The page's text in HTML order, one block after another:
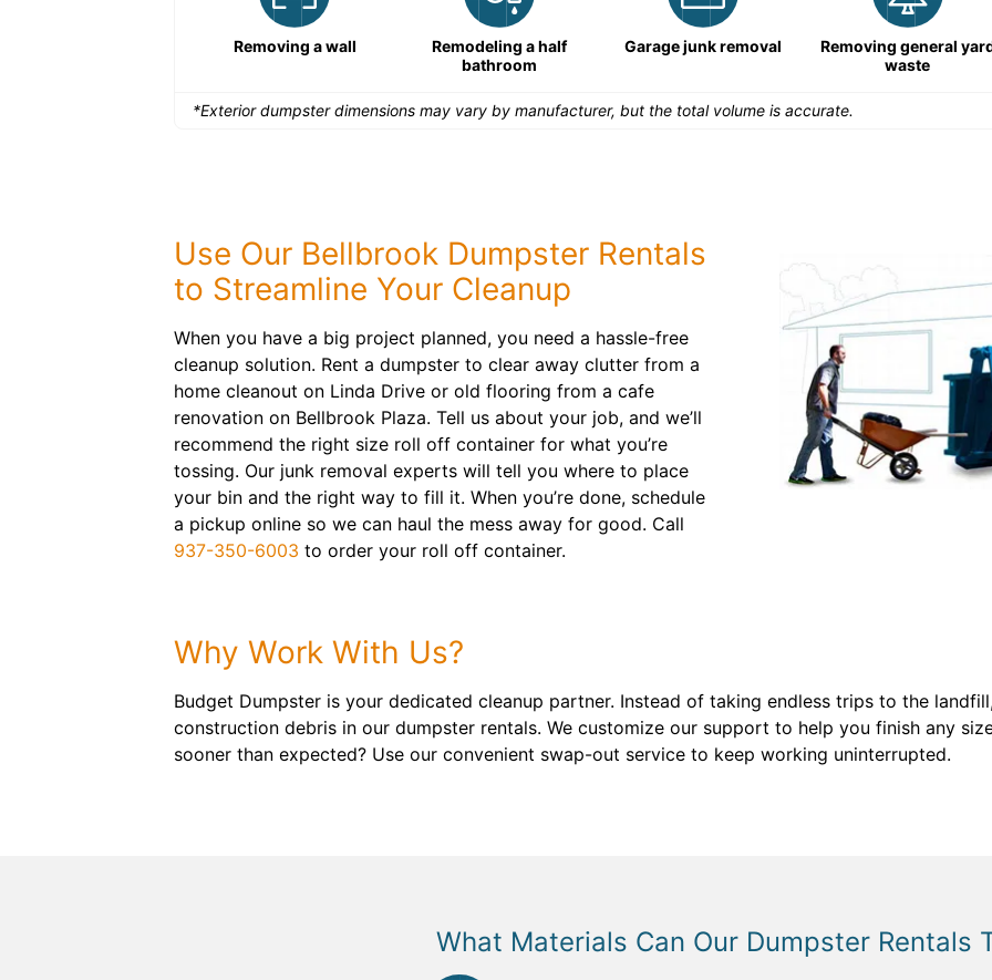
Removing a wall
Remodeling a half
bathroom
Garage junk removal
Removing general
waste
*Exterior dumpster dimensions may vary by manufacturer, but the total volume is accurate.
Use Our Bellbrook Dumpster Rentals
to Streamline Your Cleanup
When you have a big project planned, you need a hassle-free
cleanup solution. Rent a dumpster to clear away clutter from a
home cleanout on Linda Drive or old flooring from a cafe
renovation on Bellbrook Plaza. Tell us about your job, and we’ll
recommend the right size roll off container for what you’re
tossing. Our junk removal experts will tell you where to place
your bin and the right way to fill it. When you’re done, schedule
a pickup online so we can haul the mess away for good. Call
937-350-6003 to order your roll off container.
Why Work With Us?
Budget Dumpster is your dedicated cleanup partner. Instead of taking endless trips to the
construction debris in our dumpster rentals. We customize our support to help you finish any
sooner than expected? Use our convenient swap-out service to keep working uninterrupted.
What Materials Can Our Dumpster Rentals